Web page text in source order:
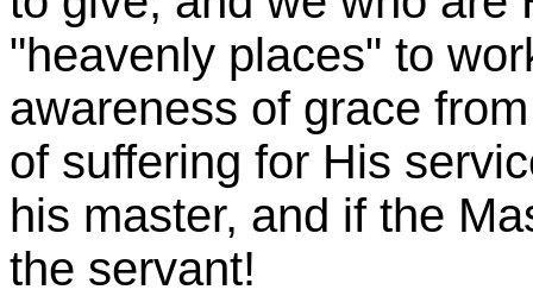
"heavenly places" to
awareness of grace
of suffering for His
his master, and if the
the servant!